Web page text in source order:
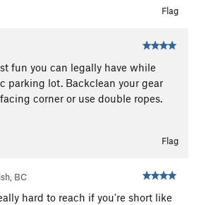
Flag
fun you can legally have while
parking lot. Backclean your gear
corner or use double ropes.
Flag
BC
hard to reach if you're short like